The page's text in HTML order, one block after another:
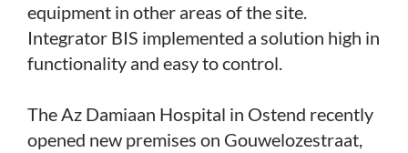
equipment in other areas of the site.
Integrator BIS implemented a solution high in
functionality and easy to control.
The Az Damiaan Hospital in Ostend recently
opened new premises on Gouwelozestraat,